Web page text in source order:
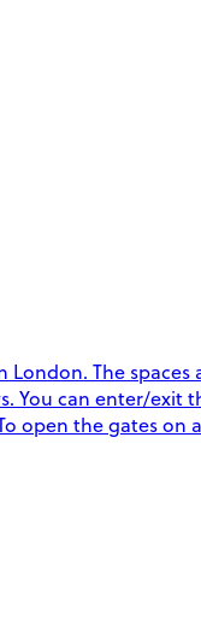
The
You can enter/
open the gates